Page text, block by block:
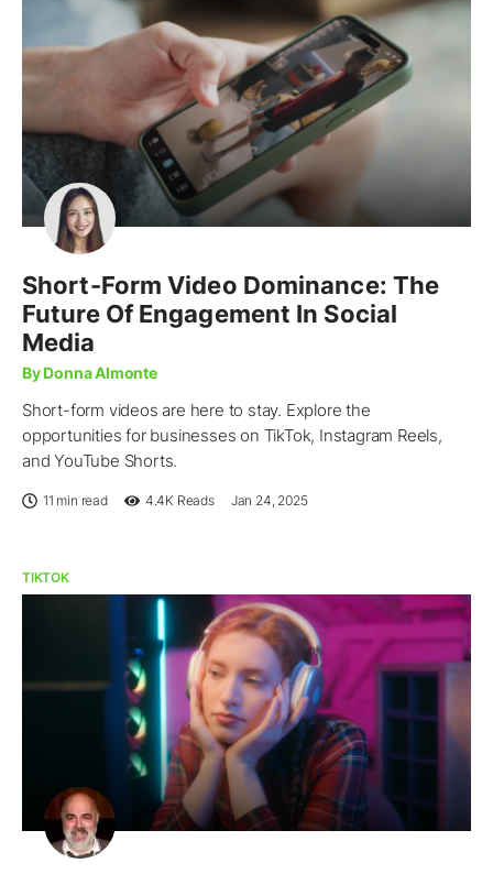
Short-Form Video Dominance: The
Future Of Engagement In Social
Media
By Donna Almonte
Short-form videos are here to stay. Explore the
opportunities for businesses on TikTok, Instagram Reels,
and YouTube Shorts.
11 min read 4.4K Reads Jan 24, 2025
TIKTOK